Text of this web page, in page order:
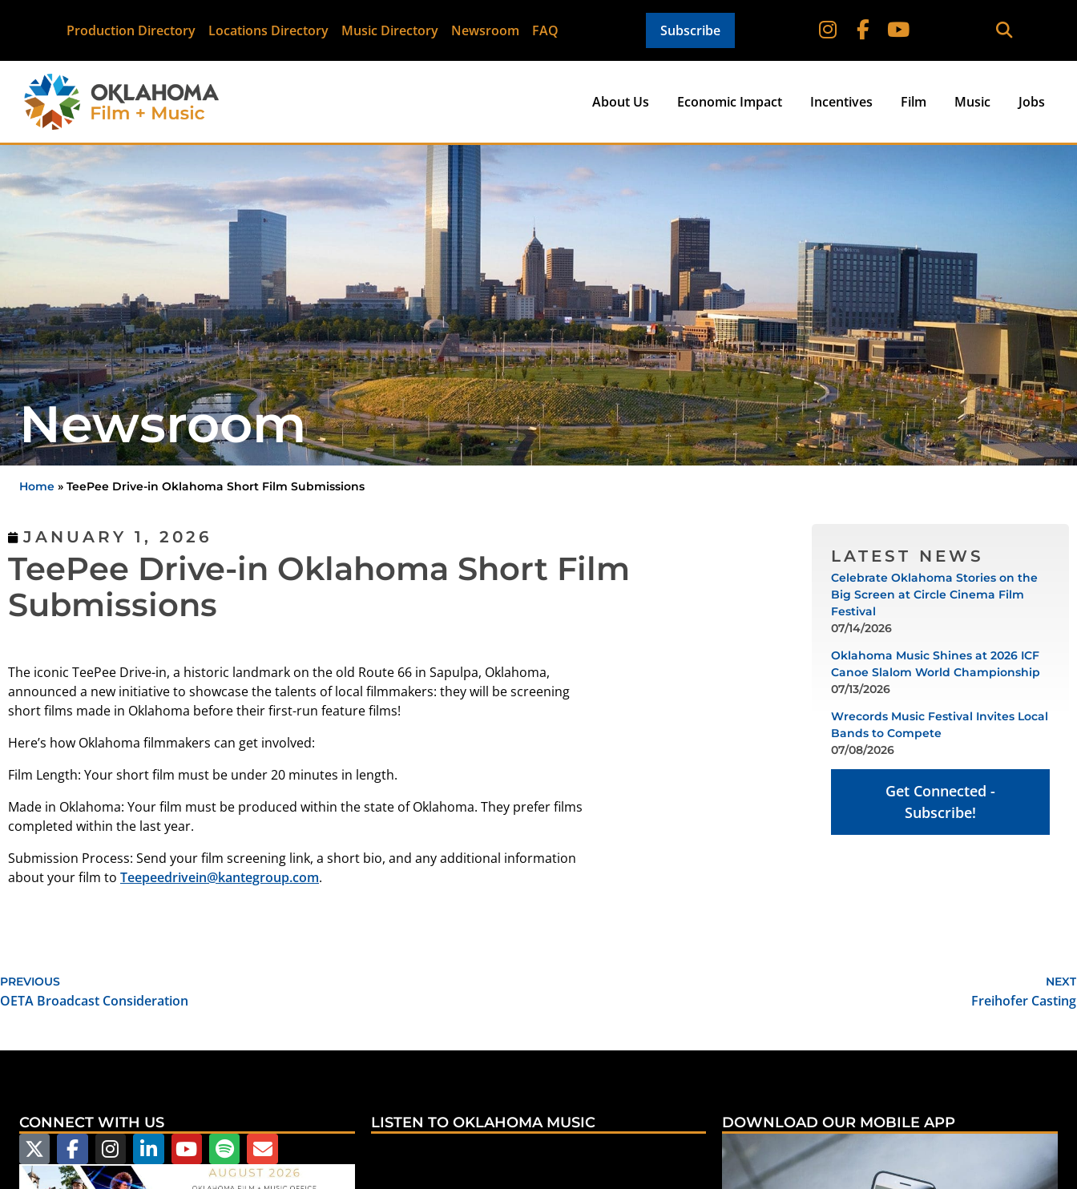
Production Directory Locations Directory Music Directory Newsroom FAQ Subscribe
About Us Economic Impact Incentives Film Music Jobs
Newsroom
Home » TeePee Drive-in Oklahoma Short Film Submissions
JANUARY 1, 2026
TeePee Drive-in Oklahoma Short Film
Submissions
The iconic TeePee Drive-in, a historic landmark on the old Route 66 in Sapulpa, Oklahoma,
announced a new initiative to showcase the talents of local filmmakers: they will be screening
short films made in Oklahoma before their first-run feature films!
Here’s how Oklahoma filmmakers can get involved:
Film Length: Your short film must be under 20 minutes in length.
Made in Oklahoma: Your film must be produced within the state of Oklahoma. They prefer films
completed within the last year.
Submission Process: Send your film screening link, a short bio, and any additional information
about your film to Teepeedrivein@kantegroup.com.
LATEST NEWS
Celebrate Oklahoma Stories on the
Big Screen at Circle Cinema Film
Festival
07/14/2026
Oklahoma Music Shines at 2026 ICF
Canoe Slalom World Championship
07/13/2026
Wrecords Music Festival Invites Local
Bands to Compete
07/08/2026
Get Connected -
Subscribe!
PREVIOUS
OETA Broadcast Consideration
NEXT
Freihofer Casting
CONNECT WITH US LISTEN TO OKLAHOMA MUSIC DOWNLOAD OUR MOBILE APP